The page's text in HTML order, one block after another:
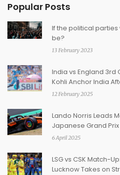
Popular Posts
If the political
be?
13 February 2023
India vs England 3rd
Kohli Anchor India
12 February 2025
Lando Norris Leads
Japanese Grand
6 April 2025
LSG vs CSK Match-
Lucknow Takes on